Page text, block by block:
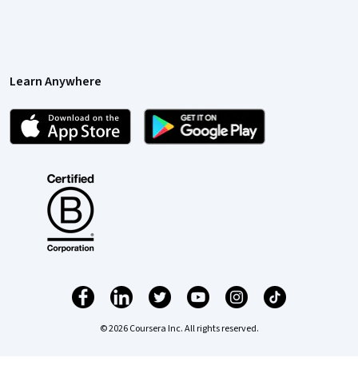
Learn Anywhere
© 2026 Coursera Inc. All rights reserved.